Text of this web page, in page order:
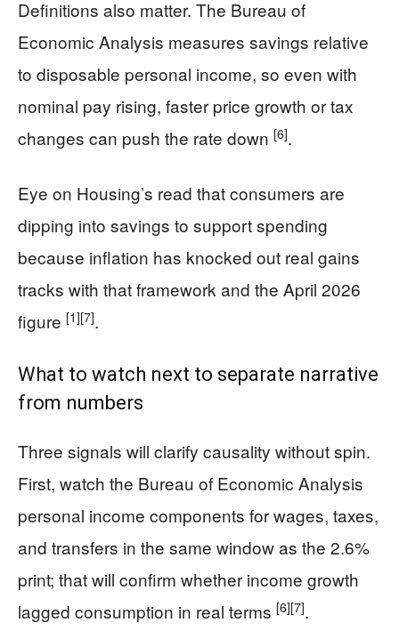
Definitions also matter. The Bureau of
Economic Analysis measures savings relative
to disposable personal income, so even with
nominal pay rising, faster price growth or tax
changes can push the rate down [6].
Eye on Housing’s read that consumers are
dipping into savings to support spending
because inflation has knocked out real gains
tracks with that framework and the April 2026
figure [1][7].
What to watch next to separate narrative
from numbers
Three signals will clarify causality without spin.
First, watch the Bureau of Economic Analysis
personal income components for wages, taxes,
and transfers in the same window as the 2.6%
print; that will confirm whether income growth
lagged consumption in real terms [6][7].